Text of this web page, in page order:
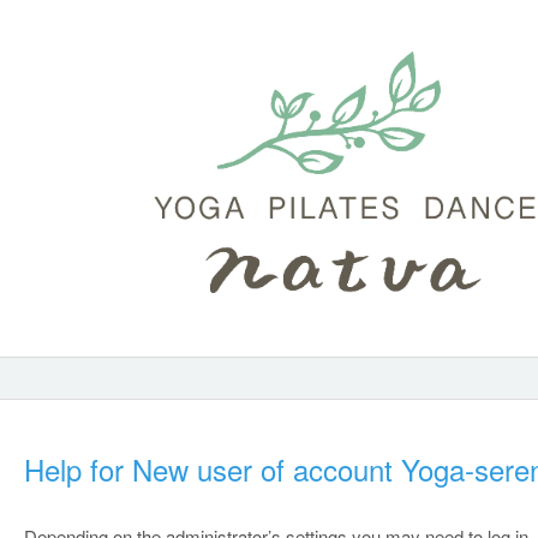
Help for New user of account Yoga-